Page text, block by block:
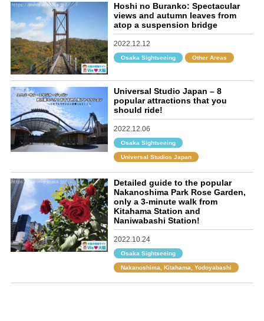
Hoshi no Buranko: Spectacular
views and autumn leaves from
atop a suspension bridge
2022.12.12
Osaka Sightseeing Other Areas
Universal Studio Japan – 8
popular attractions that you
should ride!
2022.12.06
Osaka Sightseeing
Universal Studios Japan
Detailed guide to the popular
Nakanoshima Park Rose Garden,
only a 3-minute walk from
Kitahama Station and
Naniwabashi Station!
2022.10.24
Osaka Sightseeing
Nakanoshima, Kitahama, Yodoyabashi